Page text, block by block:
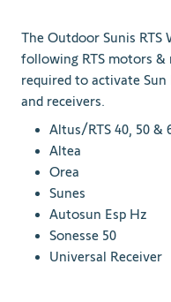
The Outdoor Sunis
following RTS motors &
required to activate
and receivers.
Altus/RTS 40, 50 &
Altea
Orea
Sunes
Autosun Esp Hz
Sonesse 50
Universal Receiver